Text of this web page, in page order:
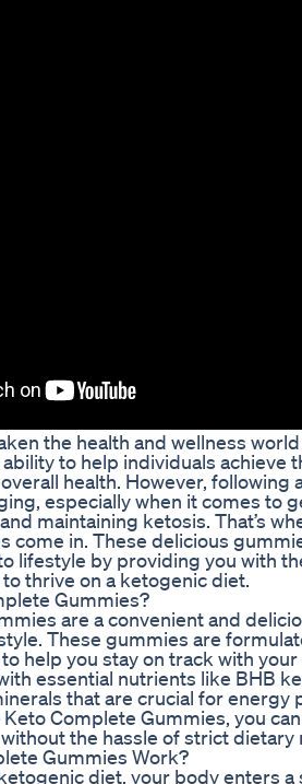
the health and wellness
to help individuals achieve
health. However, following
especially when it comes to
maintaining ketosis. That’s
come in. These delicious
lifestyle by providing you with
thrive on a ketogenic diet.
Gummies?
are a convenient and
These gummies are
help you stay on track with your
essential nutrients like BHB
that are crucial for energy
Complete Gummies, you
the hassle of strict dietary
Gummies Work?
diet, your body enters a